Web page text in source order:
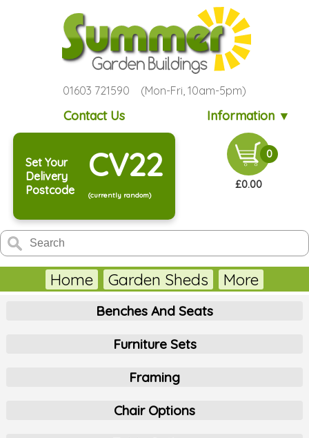
01603 721590 (Mon-Fri, 10am-5pm)
Contact Us Information ▼
Set Your
Delivery
Postcode
CV22
(currently random)
0
£0.00
Home Garden Sheds More
Benches And Seats
Furniture Sets
Framing
Chair Options